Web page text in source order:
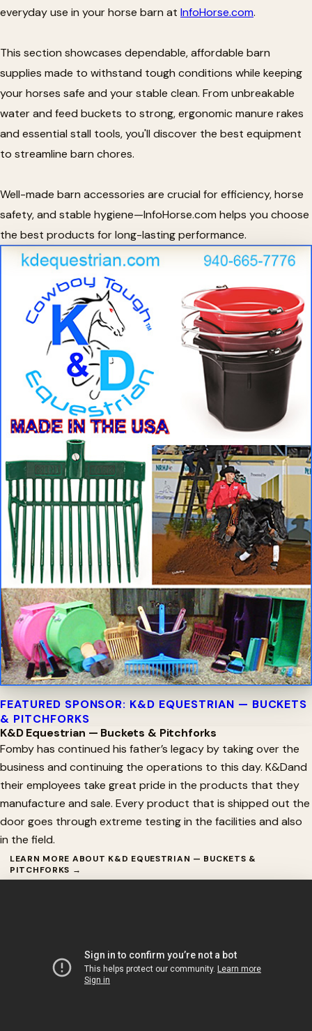
everyday use in your horse barn at InfoHorse.com.
This section showcases dependable, affordable barn
supplies made to withstand tough conditions while keeping
your horses safe and your stable clean. From unbreakable
water and feed buckets to strong, ergonomic manure rakes
and essential stall tools, you'll discover the best equipment
to streamline barn chores.
Well-made barn accessories are crucial for efficiency, horse
safety, and stable hygiene—InfoHorse.com helps you choose
the best products for long-lasting performance.
FEATURED SPONSOR: K&D EQUESTRIAN — BUCKETS
& PITCHFORKS
K&D Equestrian — Buckets & Pitchforks
Fomby has continued his father’s legacy by taking over the
business and continuing the operations to this day. K&Dand
their employees take great pride in the products that they
manufacture and sale. Every product that is shipped out the
door goes through extreme testing in the facilities and also
in the field.
LEARN MORE ABOUT K&D EQUESTRIAN — BUCKETS &
PITCHFORKS →